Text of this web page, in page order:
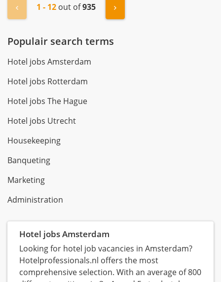
« Previous
1 - 12 out of935 Next »
Populair search terms
Hotel jobs Amsterdam
Hotel jobs Rotterdam
Hotel jobs The Hague
Hotel jobs Utrecht
Housekeeping
Banqueting
Marketing
Administration
Hotel jobs Amsterdam
Looking for hotel job vacancies in Amsterdam?
Hotelprofessionals.nl offers the most
comprehensive selection. With an average of 800